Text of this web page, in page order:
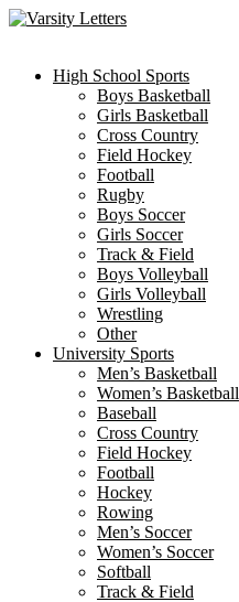
Skip
High School Sports
Boys Basketball
Girls Basketball
Cross Country
Field Hockey
Football
Rugby
Boys Soccer
Girls Soccer
Track & Field
Boys Volleyball
Girls Volleyball
Wrestling
Other
University Sports
Men’s Basketball
Women’s Basketball
Baseball
Cross Country
Field Hockey
Football
Hockey
Rowing
Men’s Soccer
Women’s Soccer
Softball
Track & Field